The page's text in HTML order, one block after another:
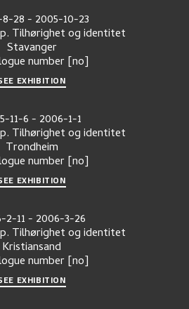
28- 2005-10-23
Tilhørighet og identitet
Stavanger
number [no]
EXHIBITION
11-6- 2006-1-1
Tilhørighet og identitet
Trondheim
number [no]
EXHIBITION
2-11- 2006-3-26
Tilhørighet og identitet
Kristiansand
number [no]
EXHIBITION